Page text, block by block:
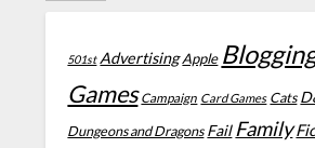
501st Advertising Apple
Games Campaign Card Games Cats
Dungeons and Dragons Fail Family